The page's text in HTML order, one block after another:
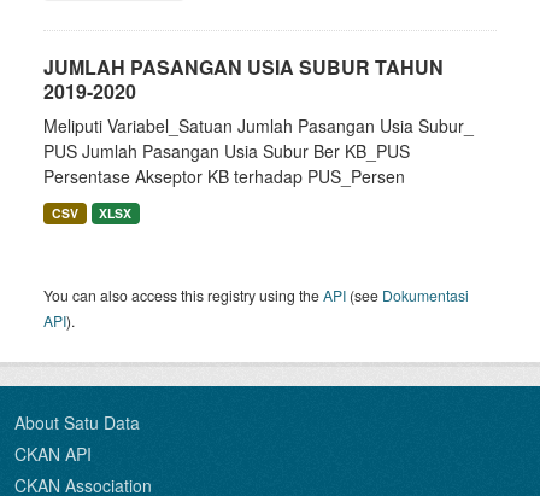
JUMLAH PASANGAN USIA SUBUR TAHUN
2019-2020
Meliputi Variabel_Satuan Jumlah Pasangan Usia Subur_
PUS Jumlah Pasangan Usia Subur Ber KB_PUS
Persentase Akseptor KB terhadap PUS_Persen
CSV XLSX
You can also access this registry using theAPI (see Dokumentasi
API).
About Satu Data
CKAN API
CKAN Association